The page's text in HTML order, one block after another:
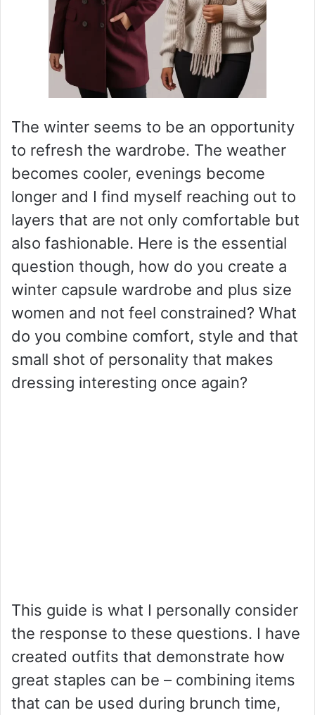
The winter seems to be an opportunity
to refresh the wardrobe. The weather
becomes cooler, evenings become
longer and I find myself reaching out to
layers that are not only comfortable but
also fashionable. Here is the essential
question though, how do you create a
winter capsule wardrobe and plus size
women and not feel constrained? What
do you combine comfort, style and that
small shot of personality that makes
dressing interesting once again?
This guide is what I personally consider
the response to these questions. I have
created outfits that demonstrate how
great staples can be – combining items
that can be used during brunch time,